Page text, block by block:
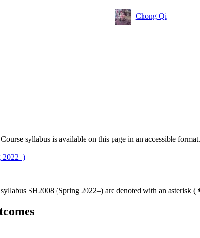
Chong Qi
syllabus is available on this page in an accessible format.
2022–)
SH2008 (Spring 2022–) are denoted with an asterisk (